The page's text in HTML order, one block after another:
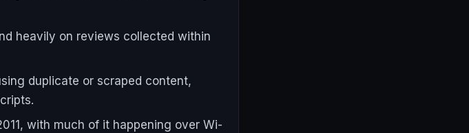
heavily on reviews collected within
duplicate or scraped content,
with much of it happening over Wi-